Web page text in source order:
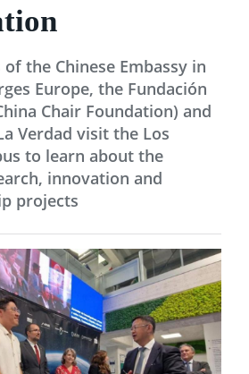
the Chinese Embassy in
Europe, the Fundación
Chair Foundation) and
Verdad visit the Los
to learn about the
innovation and
projects